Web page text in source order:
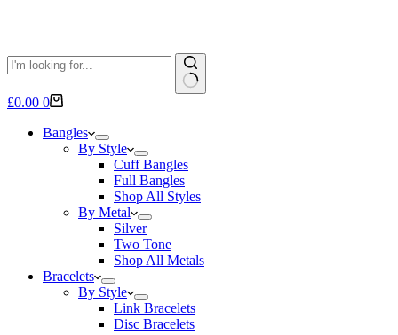
No
Shopping
£0.00 0
Bangles
By Style
Cuff Bangles
Full Bangles
Shop All Styles
By Metal
Silver
Two Tone
Shop All Metals
Bracelets
By Style
Link Bracelets
Disc Bracelets